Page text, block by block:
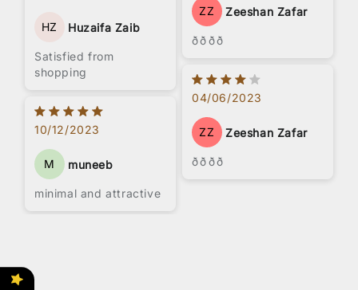
HZ Huzaifa Zaib
Satisfied from
shopping
10/12/2023
M muneeb
minimal and attractive
ZZ Zeeshan Zafar
ðððð
04/06/2023
ZZ Zeeshan Zafar
ðððð